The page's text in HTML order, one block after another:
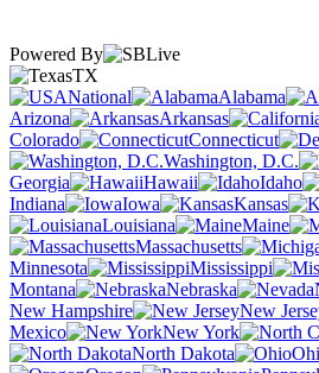
Powered By
TX
National
Alabama
Arizona
Arkansas
Colorado
Connecticut
Washington, D.C.
Georgia
Hawaii Idaho
Indiana
Iowa Kansas
Louisiana
Maine
Massachusetts
Minnesota
Mississippi
Montana
Nebraska
New Hampshire
New
Mexico
New York
North Dakota